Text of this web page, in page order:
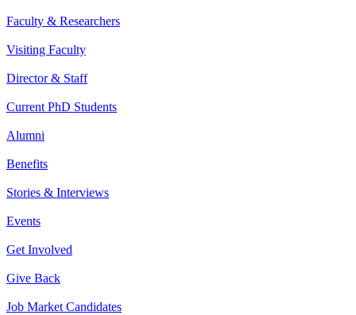
Faculty & Researchers
Visiting Faculty
Director & Staff
Current PhD Students
Alumni
Benefits
Stories & Interviews
Events
Get Involved
Give Back
Job Market Candidates